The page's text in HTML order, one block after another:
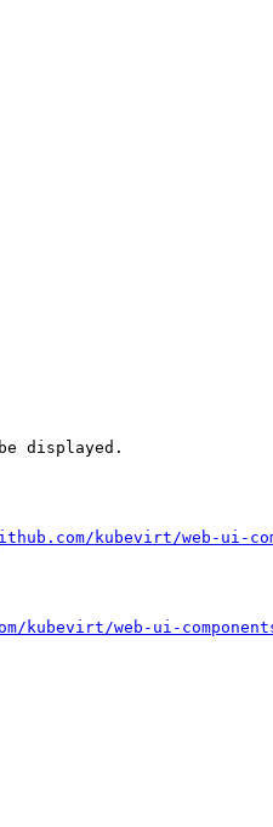
displayed.
kubevirt/web-ui-
kubevirt/web-ui-